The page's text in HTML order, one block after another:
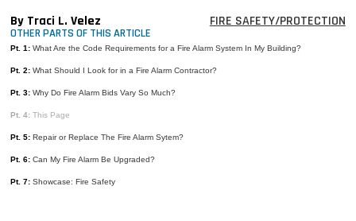
MAGAZINES
INFO
By Traci L. Velez FIRE SAFETY/PROTECTION
OTHER PARTS OF THIS ARTICLE
Pt. 1: What Are the Code Requirements for a Fire Alarm System In My Building?
Pt. 2: What Should I Look for in a Fire Alarm Contractor?
Pt. 3: Why Do Fire Alarm Bids Vary So Much?
Pt. 4: This Page
Pt. 5: Repair or Replace The Fire Alarm Sytem?
Pt. 6: Can My Fire Alarm Be Upgraded?
Pt. 7: Showcase: Fire Safety